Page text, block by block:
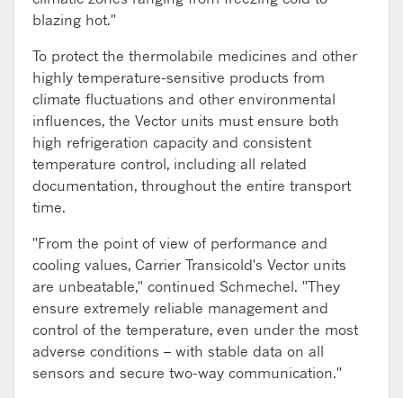
blazing hot."
To protect the thermolabile medicines and other
highly temperature-sensitive products from
climate fluctuations and other environmental
influences, the Vector units must ensure both
high refrigeration capacity and consistent
temperature control, including all related
documentation, throughout the entire transport
time.
"From the point of view of performance and
cooling values, Carrier Transicold's Vector units
are unbeatable," continued Schmechel. "They
ensure extremely reliable management and
control of the temperature, even under the most
adverse conditions – with stable data on all
sensors and secure two-way communication."